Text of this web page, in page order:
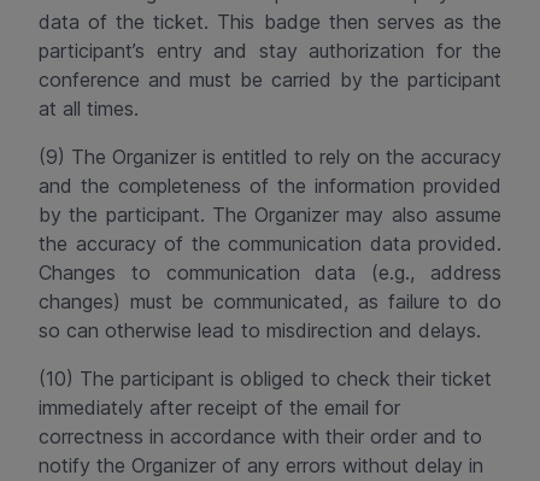
data of the ticket. This badge then serves as the
participant’s entry and stay authorization for the
conference and must be carried by the participant
at all times.
(9) The Organizer is entitled to rely on the accuracy
and the completeness of the information provided
by the participant. The Organizer may also assume
the accuracy of the communication data provided.
Changes to communication data (e.g., address
changes) must be communicated, as failure to do
so can otherwise lead to misdirection and delays.
(10) The participant is obliged to check their ticket
immediately after receipt of the email for
correctness in accordance with their order and to
notify the Organizer of any errors without delay in